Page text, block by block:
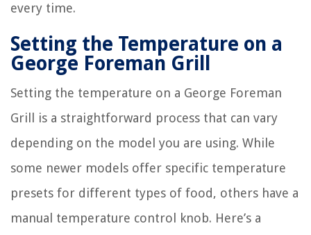
every time.
Setting the Temperature on a
George Foreman Grill
Setting the temperature on a George Foreman
Grill is a straightforward process that can vary
depending on the model you are using. While
some newer models offer specific temperature
presets for different types of food, others have a
manual temperature control knob. Here’s a